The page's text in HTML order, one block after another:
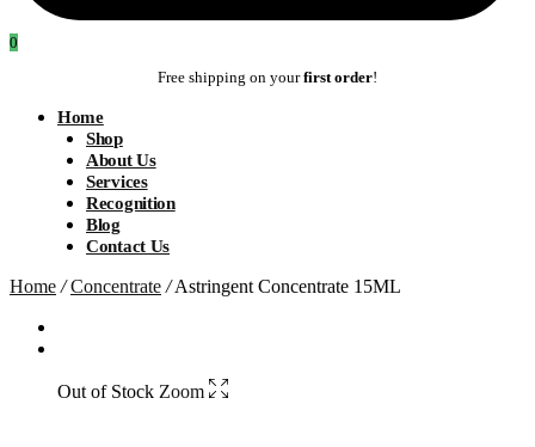
0
Free shipping on yourfirst order!
Home
Shop
About Us
Services
Recognition
Blog
Contact Us
Home / Concentrate /Astringent Concentrate 15ML
Out of Stock Zoom